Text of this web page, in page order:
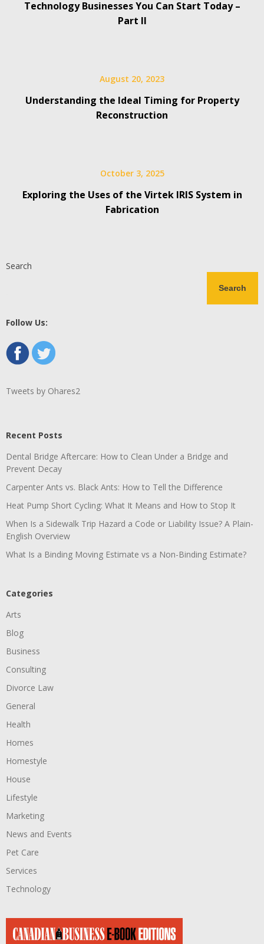
Technology Businesses You Can Start Today –
Part II
August 20, 2023
Understanding the Ideal Timing for Property
Reconstruction
October 3, 2025
Exploring the Uses of the Virtek IRIS System in
Fabrication
Search
Search
Follow Us:
Tweets by Ohares2
Recent Posts
Dental Bridge Aftercare: How to Clean Under a Bridge and
Prevent Decay
Carpenter Ants vs. Black Ants: How to Tell the Difference
Heat Pump Short Cycling: What It Means and How to Stop It
When Is a Sidewalk Trip Hazard a Code or Liability Issue? A Plain-
English Overview
What Is a Binding Moving Estimate vs a Non-Binding Estimate?
Categories
Arts
Blog
Business
Consulting
Divorce Law
General
Health
Homes
Homestyle
House
Lifestyle
Marketing
News and Events
Pet Care
Services
Technology